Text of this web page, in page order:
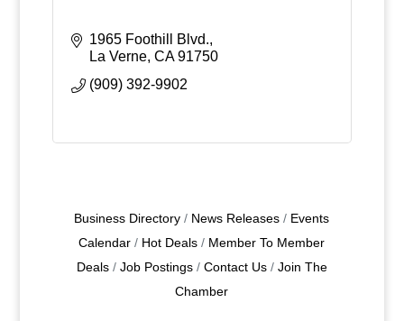
1965 Foothill Blvd.
La Verne CA 91750
(909) 392-9902
Business Directory News Releases
Events
Calendar
Hot Deals
Member To Member
Deals
Job Postings Contact Us
Join The
Chamber